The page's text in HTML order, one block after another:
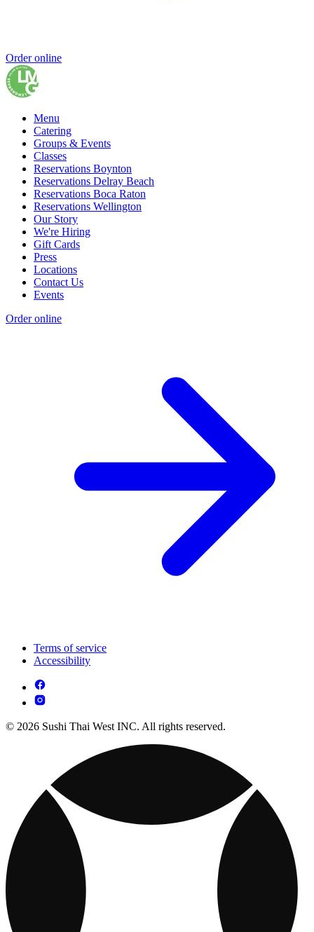
Order online
Menu
Catering
Groups & Events
Classes
Reservations Boynton
Reservations Delray Beach
Reservations Boca Raton
Reservations Wellington
Our Story
We're Hiring
Gift Cards
Press
Locations
Contact Us
Events
Order online
Terms of service
Accessibility
© 2026 Sushi Thai West INC. All rights reserved.